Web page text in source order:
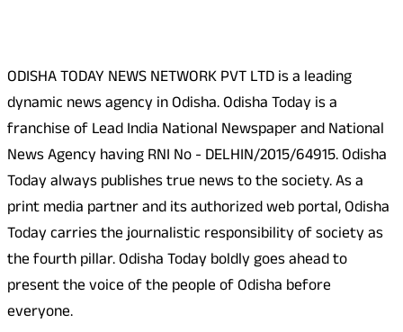
ODISHA TODAY NEWS NETWORK PVT LTD is a leading
dynamic news agency in Odisha. Odisha Today is a
franchise of Lead India National Newspaper and National
News Agency having RNI No - DELHIN/2015/64915. Odisha
Today always publishes true news to the society. As a
print media partner and its authorized web portal, Odisha
Today carries the journalistic responsibility of society as
the fourth pillar. Odisha Today boldly goes ahead to
present the voice of the people of Odisha before
everyone.